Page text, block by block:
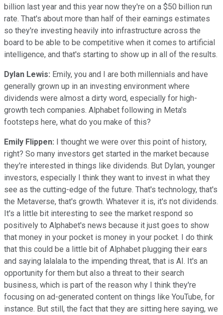
billion last year and this year now they're on a $50 billion run
rate. That's about more than half of their earnings estimates
so they're investing heavily into infrastructure across the
board to be able to be competitive when it comes to artificial
intelligence, and that's starting to show up in all of the results.
Dylan Lewis: Emily, you and I are both millennials and have
generally grown up in an investing environment where
dividends were almost a dirty word, especially for high-
growth tech companies. Alphabet following in Meta's
footsteps here, what do you make of this?
Emily Flippen: I thought we were over this point of history,
right? So many investors get started in the market because
they're interested in things like dividends. But Dylan, younger
investors, especially I think they want to invest in what they
see as the cutting-edge of the future. That's technology, that's
the Metaverse, that's growth. Whatever it is, it's not dividends.
It's a little bit interesting to see the market respond so
positively to Alphabet's news because it just goes to show
that money in your pocket is money in your pocket. I do think
that this could be a little bit of Alphabet plugging their ears
and saying lalalala to the impending threat, that is AI. It's an
opportunity for them but also a threat to their search
business, which is part of the reason why I think they're
focusing on ad-generated content on things like YouTube, for
instance. But still, the fact that they are sitting here saying, we